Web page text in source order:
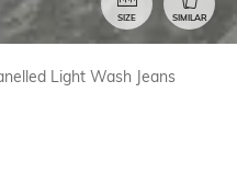
SIZE SIMILAR
Light Wash Jeans